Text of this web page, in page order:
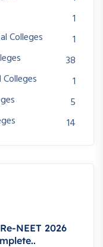
1
Colleges
1
38
1
5
14
NEET 2026